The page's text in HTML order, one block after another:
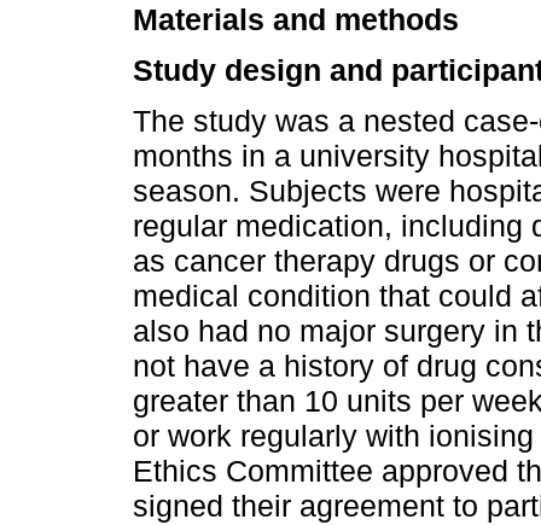
Materials and methods
Study design and
The study was a nested
months in a university
season. Subjects were
regular medication, including
as cancer therapy drugs or
medical condition that could
also had no major surgery in
not have a history of drug
greater than 10 units per
or work regularly with
Ethics Committee approved
signed their agreement to